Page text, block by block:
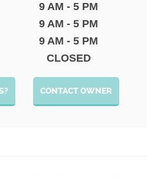
9 AM - 5 PM
9 AM - 5 PM
9 AM - 5 PM
CLOSED
CONTACT OWNER